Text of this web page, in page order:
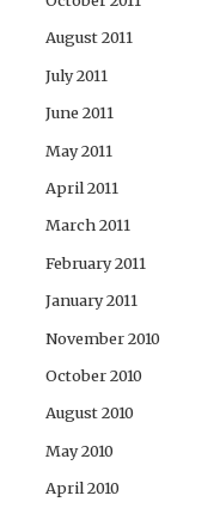
August 2011
July 2011
June 2011
May 2011
April 2011
March 2011
February 2011
January 2011
November 2010
October 2010
August 2010
May 2010
April 2010